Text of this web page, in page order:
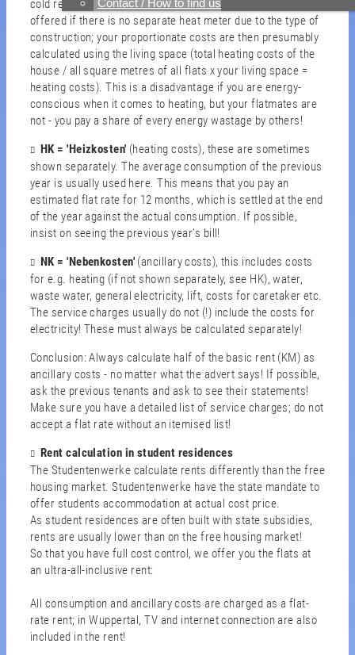
Contact / How to find us
cold rent, but they are for the warm rent. WM is usually
offered if there is no separate heat meter due to the type of
construction; your proportionate costs are then presumably
calculated using the living space (total heating costs of the
house / all square metres of all flats x your living space =
heating costs). This is a disadvantage if you are energy-
conscious when it comes to heating, but your flatmates are
not - you pay a share of every energy wastage by others!
HK = 'Heizkosten' (heating costs), these are sometimes
shown separately. The average consumption of the previous
year is usually used here. This means that you pay an
estimated flat rate for 12 months, which is settled at the end
of the year against the actual consumption. If possible,
insist on seeing the previous year's bill!
NK = 'Nebenkosten' (ancillary costs), this includes costs
for e.g. heating (if not shown separately, see HK), water,
waste water, general electricity, lift, costs for caretaker etc.
The service charges usually do not (!) include the costs for
electricity! These must always be calculated separately!
Conclusion: Always calculate half of the basic rent (KM) as
ancillary costs - no matter what the advert says! If possible,
ask the previous tenants and ask to see their statements!
Make sure you have a detailed list of service charges; do not
accept a flat rate without an itemised list!
Rent calculation in student residences
The Studentenwerke calculate rents differently than the free
housing market. Studentenwerke have the state mandate to
offer students accommodation at actual cost price.
As student residences are often built with state subsidies,
rents are usually lower than on the free housing market!
So that you have full cost control, we offer you the flats at
an ultra-all-inclusive rent:
All consumption and ancillary costs are charged as a flat-
rate rent; in Wuppertal, TV and internet connection are also
included in the rent!